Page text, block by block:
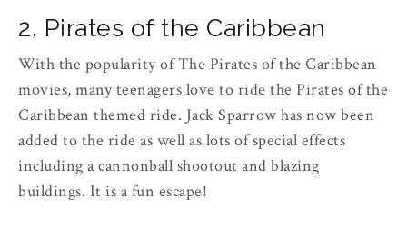
2. Pirates of the Caribbean
With the popularity of The Pirates of the Caribbean
movies, many teenagers love to ride the Pirates of the
Caribbean themed ride. Jack Sparrow has now been
added to the ride as well as lots of special effects
including a cannonball shootout and blazing
buildings. It is a fun escape!